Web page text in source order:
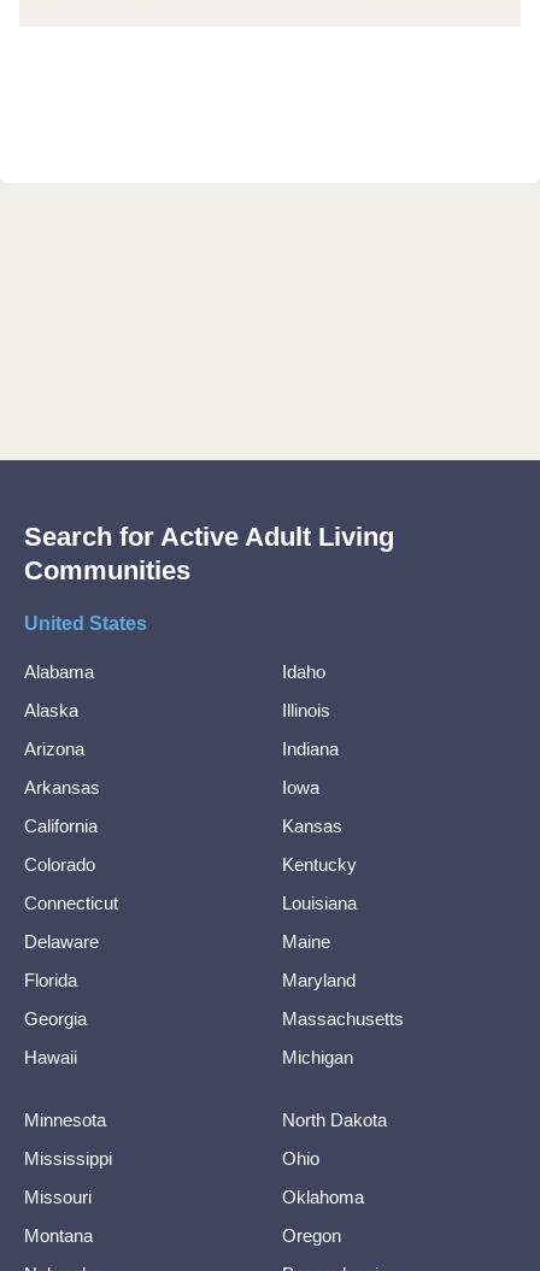
Search for Active Adult Living
Communities
United States
Alabama
Alaska
Arizona
Arkansas
California
Colorado
Connecticut
Delaware
Florida
Georgia
Hawaii
Idaho
Illinois
Indiana
Iowa
Kansas
Kentucky
Louisiana
Maine
Maryland
Massachusetts
Michigan
Minnesota
Mississippi
Missouri
Montana
North Dakota
Ohio
Oklahoma
Oregon